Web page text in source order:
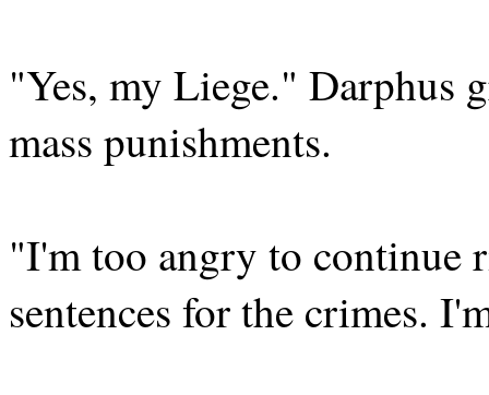
"Yes, my Liege." Darphus
mass punishments.
"I'm too angry to continue
sentences for the crimes.